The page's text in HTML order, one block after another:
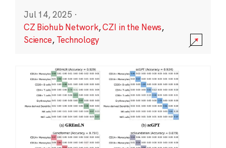
Jul 14, 2025 ·
CZ Biohub Network,CZI in the News,
Science, Technology